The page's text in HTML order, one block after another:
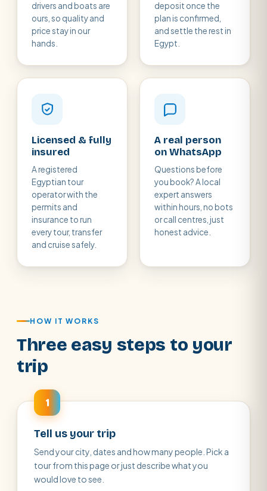
drivers and boats are
ours, so quality and
price stay in our
hands.
deposit once the
plan is confirmed,
and settle the rest in
Egypt.
Licensed & fully
insured
A registered
Egyptian tour
operator with the
permits and
insurance to run
every tour, transfer
and cruise safely.
A real person
on WhatsApp
Questions before
you book? A local
expert answers
within hours, no bots
or call centres, just
honest advice.
HOW IT WORKS
Three easy steps to your
trip
1
Tell us your trip
Send your city, dates and how many people. Pick a
tour from this page or just describe what you
would love to see.